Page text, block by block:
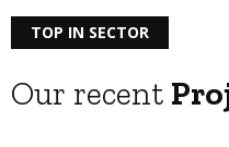
TOP IN SECTOR
Our recent